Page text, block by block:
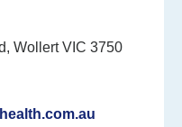
Wollert VIC 3750